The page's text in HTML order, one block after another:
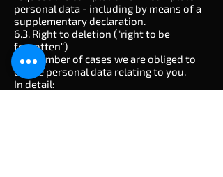
personal data - including by means of a
supplementary declaration.
6.3. Right to deletion ("right to be
forgotten")
In a number of cases we are obliged to
delete personal data relating to you.
In detail: